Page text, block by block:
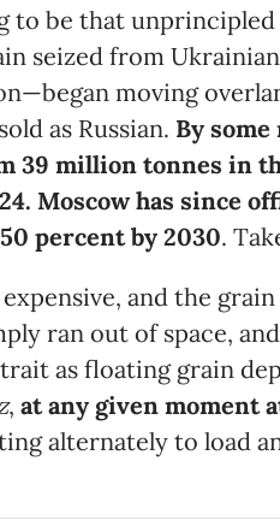
to be that
seized from
moving
as Russian. By
39 million tonnes in
Moscow has since
percent by 2030.
and the
ran out of space,
as floating grain
, at any given moment
alternately to load